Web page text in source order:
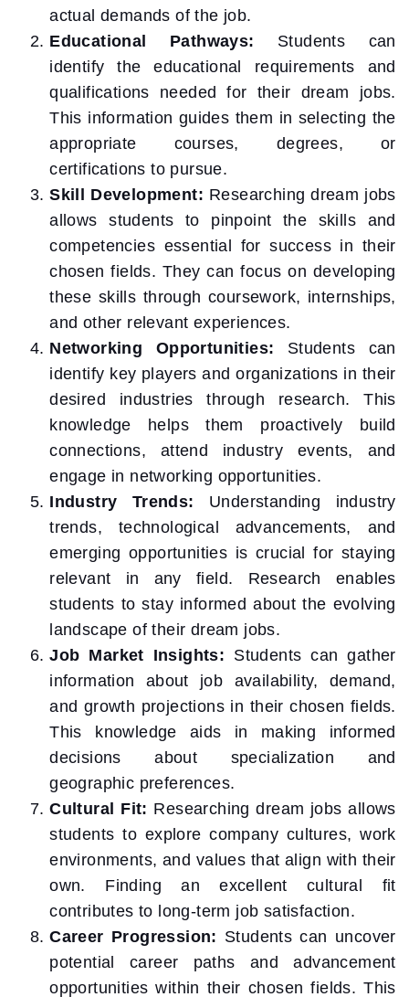
actual demands of the job.
Educational Pathways: Students can
identify the educational requirements and
qualifications needed for their dream jobs.
This information guides them in selecting the
appropriate courses, degrees, or
certifications to pursue.
Skill Development: Researching dream jobs
allows students to pinpoint the skills and
competencies essential for success in their
chosen fields. They can focus on developing
these skills through coursework, internships,
and other relevant experiences.
Networking Opportunities: Students can
identify key players and organizations in their
desired industries through research. This
knowledge helps them proactively build
connections, attend industry events, and
engage in networking opportunities.
Industry Trends: Understanding industry
trends, technological advancements, and
emerging opportunities is crucial for staying
relevant in any field. Research enables
students to stay informed about the evolving
landscape of their dream jobs.
Job Market Insights: Students can gather
information about job availability, demand,
and growth projections in their chosen fields.
This knowledge aids in making informed
decisions about specialization and
geographic preferences.
Cultural Fit: Researching dream jobs allows
students to explore company cultures, work
environments, and values that align with their
own. Finding an excellent cultural fit
contributes to long-term job satisfaction.
Career Progression: Students can uncover
potential career paths and advancement
opportunities within their chosen fields. This